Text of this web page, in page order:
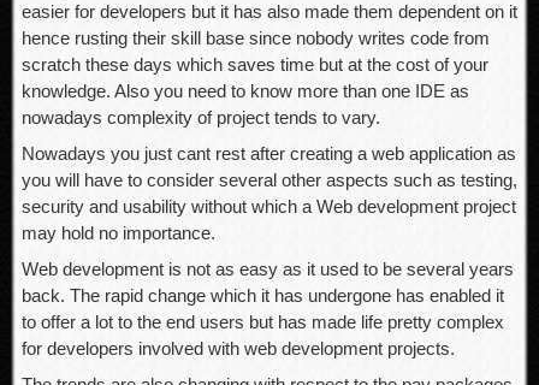
easier for developers but it has also made them dependent on it
hence rusting their skill base since nobody writes code from
scratch these days which saves time but at the cost of your
knowledge. Also you need to know more than one IDE as
nowadays complexity of project tends to vary.
Nowadays you just cant rest after creating a web application as
you will have to consider several other aspects such as testing,
security and usability without which a Web development project
may hold no importance.
Web development is not as easy as it used to be several years
back. The rapid change which it has undergone has enabled it
to offer a lot to the end users but has made life pretty complex
for developers involved with web development projects.